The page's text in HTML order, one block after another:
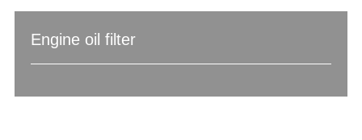
Engine oil filter